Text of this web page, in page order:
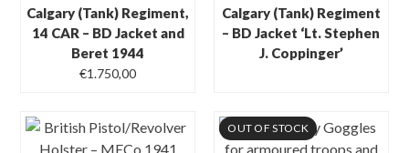
Calgary (Tank) Regiment,
14 CAR – BD Jacket and
Beret 1944
€1.750,00
Calgary (Tank) Regiment
– BD Jacket ‘Lt. Stephen
J. Coppinger’
OUT OF STOCK